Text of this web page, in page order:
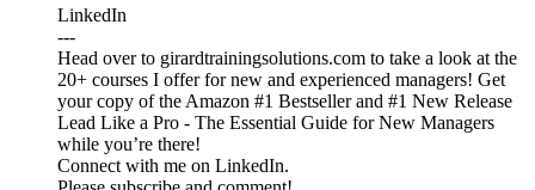
LinkedIn
---
Head over to girardtrainingsolutions.com to take a look at the
20+ courses I offer for new and experienced managers! Get
your copy of the Amazon #1 Bestseller and #1 New Release
Lead Like a Pro - The Essential Guide for New Managers
while you’re there!
Connect with me on LinkedIn.